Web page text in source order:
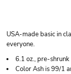
USA-made basic in
everyone.
6.1 oz., pre-
Color Ash is 99/1